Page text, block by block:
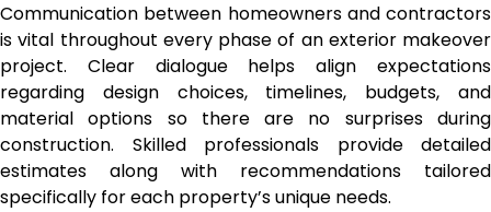
Communication between homeowners and contractors
is vital throughout every phase of an exterior makeover
project. Clear dialogue helps align expectations
regarding design choices, timelines, budgets, and
material options so there are no surprises during
construction. Skilled professionals provide detailed
estimates along with recommendations tailored
specifically for each property’s unique needs.